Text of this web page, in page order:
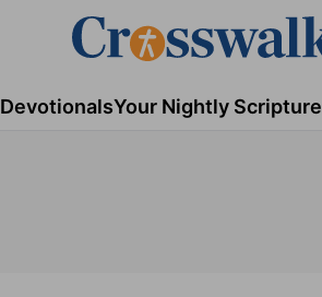
DevotionalsYour Nightly Scripture